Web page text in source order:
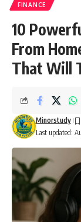
FINANCE
10
From
That Will
Last updated:
Minorstudy